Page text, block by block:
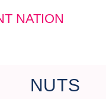
NUTS